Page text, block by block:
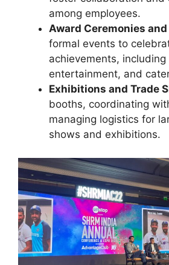
among employees.
Award Ceremonies and
formal events to
achievements,
entertainment, and
Exhibitions and Trade
booths, coordinating
managing logistics for
shows and exhibitions.